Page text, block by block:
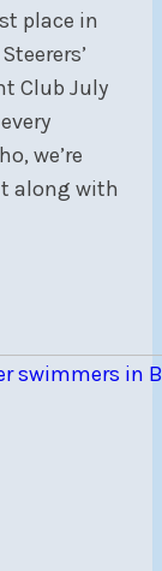
place in
Club July
we’re
along with